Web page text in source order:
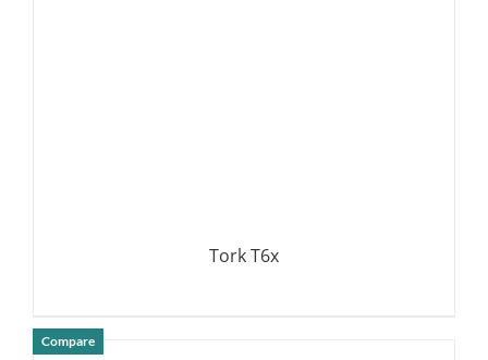
Tork T6x
Compare